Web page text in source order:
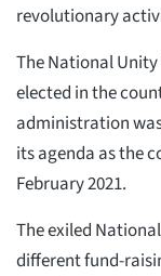
revolutionary
The National
elected in the
administration
its agenda as the
February 2021.
The exiled
different fund-